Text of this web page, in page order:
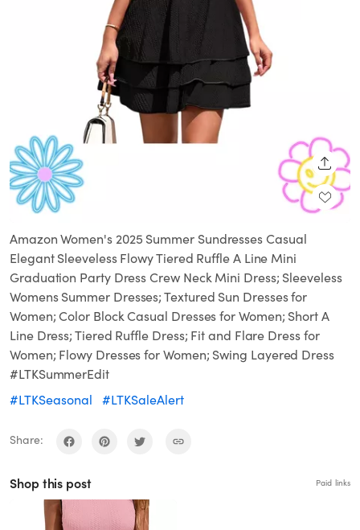
Amazon Women's 2025 Summer Sundresses Casual
Elegant Sleeveless Flowy Tiered Ruffle A Line Mini
Graduation Party Dress Crew Neck Mini Dress; Sleeveless
Womens Summer Dresses; Textured Sun Dresses for
Women; Color Block Casual Dresses for Women; Short A
Line Dress; Tiered Ruffle Dress; Fit and Flare Dress for
Women; Flowy Dresses for Women; Swing Layered Dress
#LTKSummerEdit
#LTKSeasonal
#LTKSaleAlert
Share:
Shop this post Paid links